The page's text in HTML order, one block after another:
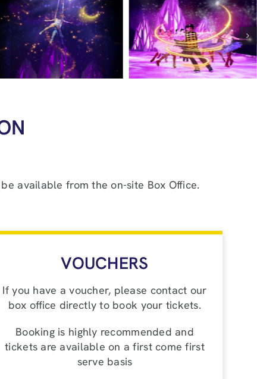
available from the on-site Box Office.
VOUCHERS
If you have a voucher, please contact our
box office directly to book your tickets.
Booking is highly recommended and
tickets are available on a first come first
serve basis